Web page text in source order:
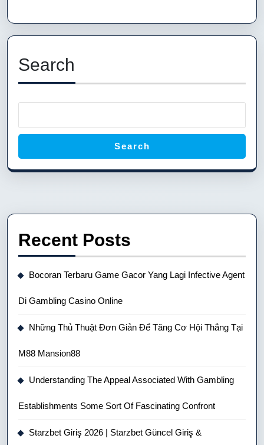
Search
Search
Recent Posts
Bocoran Terbaru Game Gacor Yang Lagi Infective Agent
Di Gambling Casino Online
Những Thủ Thuật Đơn Giản Để Tăng Cơ Hội Thắng Tại
M88 Mansion88
Understanding The Appeal Associated With Gambling
Establishments Some Sort Of Fascinating Confront
Starzbet Giriş 2026 | Starzbet Güncel Giriş &